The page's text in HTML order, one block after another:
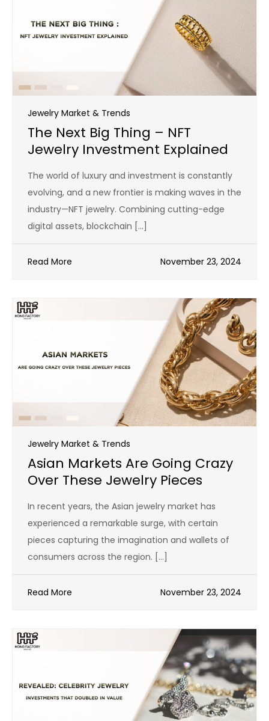
Jewelry Market & Trends
The Next Big Thing – NFT
Jewelry Investment Explained
The world of luxury and investment is constantly
evolving, and a new frontier is making waves in the
industry—NFT jewelry. Combining cutting-edge
digital assets, blockchain […]
Read More November 23, 2024
Jewelry Market & Trends
Asian Markets Are Going Crazy
Over These Jewelry Pieces
In recent years, the Asian jewelry market has
experienced a remarkable surge, with certain
pieces capturing the imagination and wallets of
consumers across the region. […]
Read More November 23, 2024